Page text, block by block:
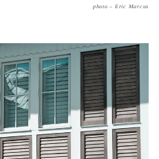
photo – Eric Marcus